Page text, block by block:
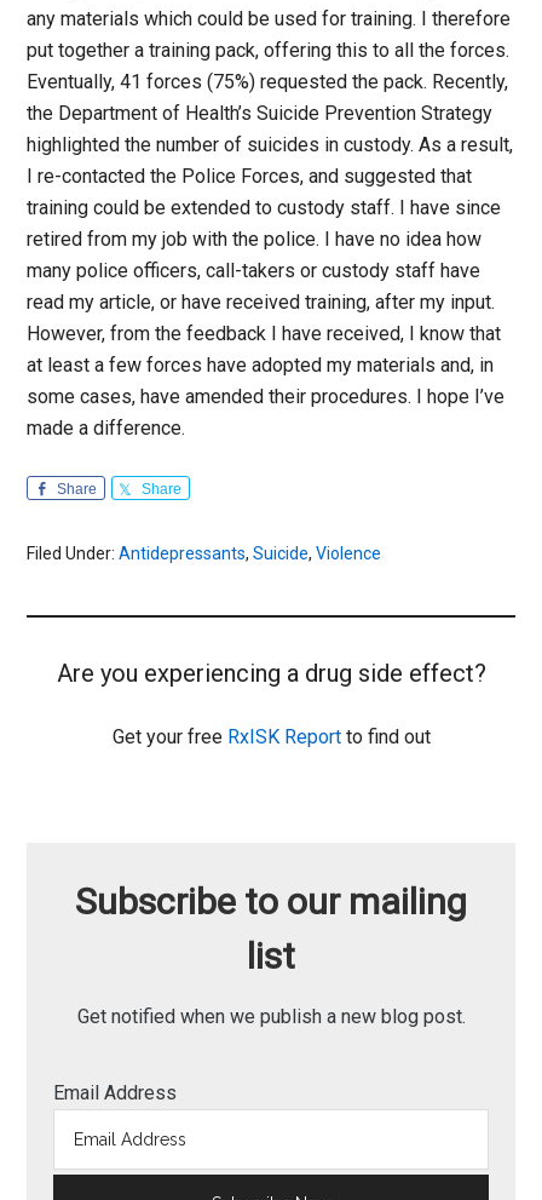
any materials which could be used for training. I therefore
put together a training pack, offering this to all the forces.
Eventually, 41 forces (75%) requested the pack. Recently,
the Department of Health’s Suicide Prevention Strategy
highlighted the number of suicides in custody. As a result,
I re-contacted the Police Forces, and suggested that
training could be extended to custody staff. I have since
retired from my job with the police. I have no idea how
many police officers, call-takers or custody staff have
read my article, or have received training, after my input.
However, from the feedback I have received, I know that
at least a few forces have adopted my materials and, in
some cases, have amended their procedures. I hope I’ve
made a difference.
Share Share
Filed Under:Antidepressants,Suicide,Violence
Are you experiencing a drug side effect?
Get your free RxISK Reportto find out
Subscribe to our mailing
list
Get notified when we publish a new blog post.
Email Address